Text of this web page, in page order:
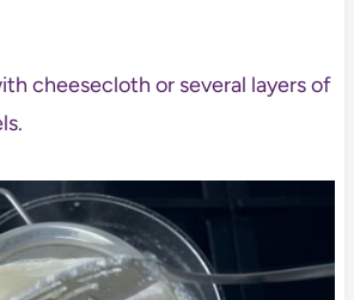
cheesecloth or several layers of